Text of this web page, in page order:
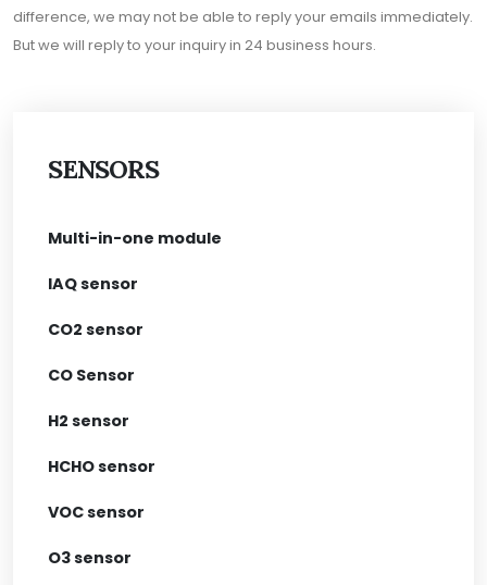
SENSORS
Multi-in-one module
IAQ sensor
CO2 sensor
CO Sensor
H2 sensor
HCHO sensor
VOC sensor
O3 sensor
difference, we may not be able to reply your emails immediately.
But we will reply to your inquiry in 24 business hours.